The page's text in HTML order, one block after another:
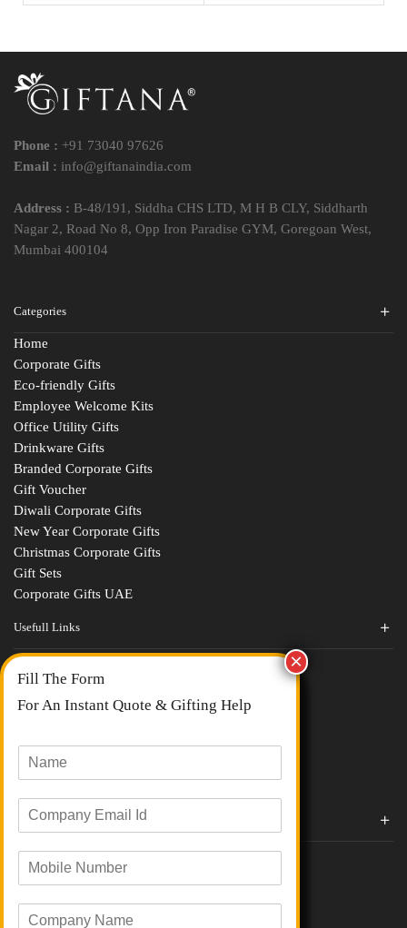
Phone : +91 73040 97626
Email : info@giftanaindia.com
Address : B-48/191, Siddha CHS LTD, M H B CLY, Siddharth
Nagar 2, Road No 8, Opp Iron Paradise GYM, Goregoan West,
Mumbai 400104
Categories
Home
Corporate Gifts
Eco-friendly Gifts
Employee Welcome Kits
Office Utility Gifts
Drinkware Gifts
Branded Corporate Gifts
Gift Voucher
Diwali Corporate Gifts
New Year Corporate Gifts
Christmas Corporate Gifts
Gift Sets
Corporate Gifts UAE
Usefull Links
Contact Us
About Us
blogs
All Categories
Corporate Gifts By Brands
Boat
Evm
Xech
Fill The Form
For An Instant Quote & Gifting Help